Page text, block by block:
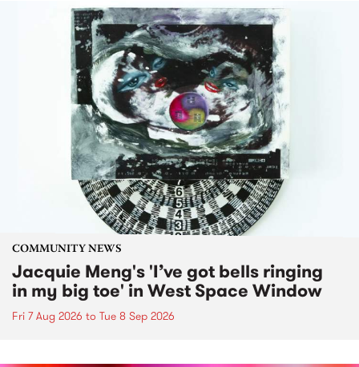
COMMUNITY NEWS
Jacquie Meng's 'I’ve got bells ringing
in my big toe' in West Space Window
Fri 7 Aug 2026 to Tue 8 Sep 2026